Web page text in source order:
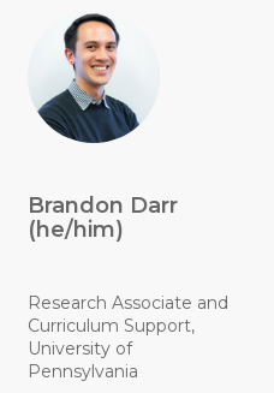
Brandon Darr
(he/him)
Research Associate and
Curriculum Support,
University of
Pennsylvania